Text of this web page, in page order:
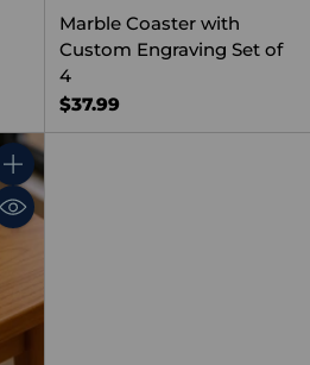
Marble Coaster with
Custom Engraving Set of
4
$37.99